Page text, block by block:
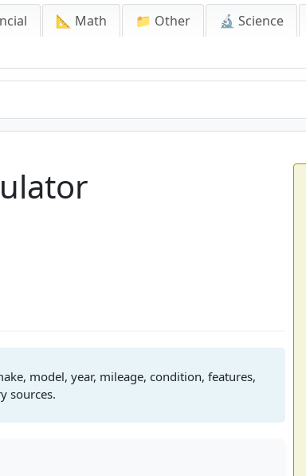
📐 Math 📁 Other 🔬 Science
model, year, mileage, condition, features,
sources.